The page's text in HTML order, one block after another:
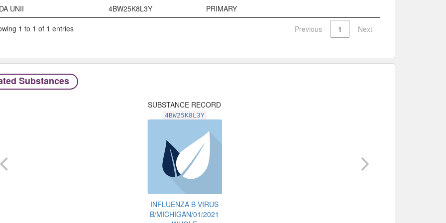
System
Code Type
UNII 4BW25K8L3Y
PRIMARY
1 to 1 of 1 entries
Previous 1 Next
Substances
SUBSTANCE RECORD
4BW25K8L3Y
INFLUENZA B VIRUS
B/MICHIGAN/01/2021